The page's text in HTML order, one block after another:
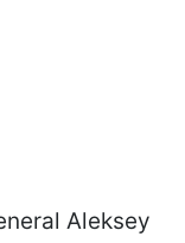
Aleksey